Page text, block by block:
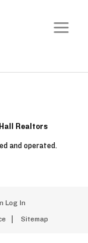
Realtors
and operated.
Log In
Sitemap